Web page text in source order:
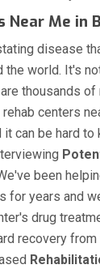
Near Me in
disease
world. It's
thousands of
centers
can be hard to
been
for years and
drug
recovery